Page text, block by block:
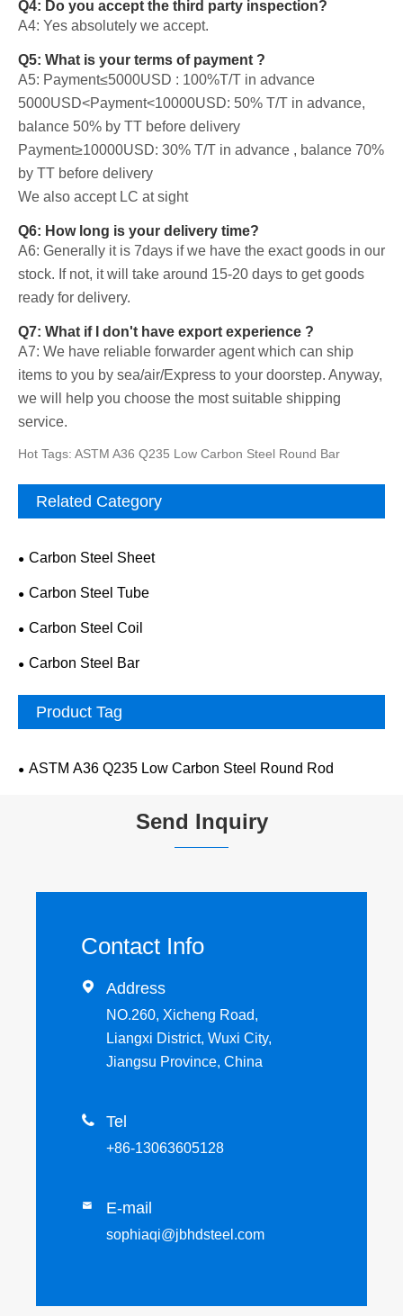
Q4: Do you accept the third party inspection?
A4: Yes absolutely we accept.
Q5: What is your terms of payment ?
A5: Payment≤5000USD : 100%T/T in advance
5000USD<Payment<10000USD: 50% T/T in advance,
balance 50% by TT before delivery
Payment≥10000USD: 30% T/T in advance , balance 70%
by TT before delivery
We also accept LC at sight
Q6: How long is your delivery time?
A6: Generally it is 7days if we have the exact goods in our
stock. If not, it will take around 15-20 days to get goods
ready for delivery.
Q7: What if I don't have export experience ?
A7: We have reliable forwarder agent which can ship
items to you by sea/air/Express to your doorstep. Anyway,
we will help you choose the most suitable shipping
service.
Hot Tags: ASTM A36 Q235 Low Carbon Steel Round Bar
Related Category
Carbon Steel Sheet
Carbon Steel Tube
Carbon Steel Coil
Carbon Steel Bar
Product Tag
ASTM A36 Q235 Low Carbon Steel Round Rod
Send Inquiry
Contact Info
 Address
NO.260, Xicheng Road,
Liangxi District, Wuxi City,
Jiangsu Province, China
 Tel
+86-13063605128
 E-mail
sophiaqi@jbhdsteel.com